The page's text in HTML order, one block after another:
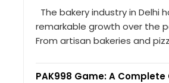
The bakery industry in Delhi
remarkable growth over the
From artisan bakeries and
PAK998 Game: A